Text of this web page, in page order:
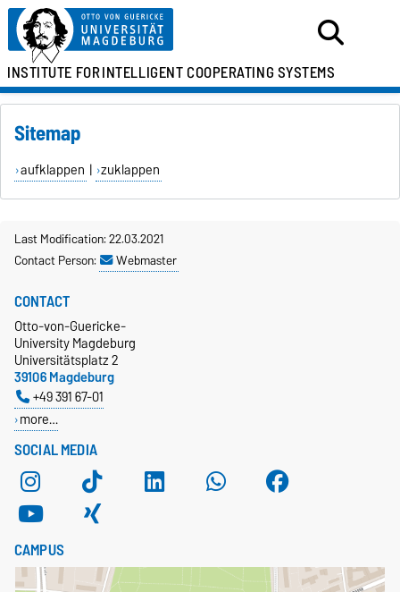
INSTITUTE FORINTELLIGENT COOPERATING SYSTEMS
Sitemap
aufklappen | zuklappen
Last Modification: 22.03.2021
Contact Person:
Webmaster
SOCIAL MEDIA
CONTACT
Otto-von-Guericke-
University Magdeburg
Universitätsplatz 2
39106 Magdeburg
+49 391 67-01
more…
CAMPUS